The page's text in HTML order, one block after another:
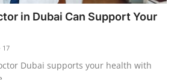
in Dubai Can Support Your
17
Dubai supports your health with